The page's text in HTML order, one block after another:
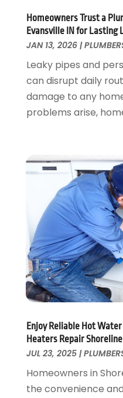
January 2022(1)
July 2021(1)
March 2021
September 2020
May 2020
(7)
December 2019(1)
November 2019(6)
October 2019
(10)
September 2019
(17)
August 2019(4)
July 2019(4)
June 2019(3)
May 2019(2)
April 2019(7)
February 2019(4)
December 2018(2)
November 2018(1)
October 2018(4)
September 2018 (2)
Homeowners Trust a
Evansville IN for Lasting
JAN 13, 2026|
Leaky pipes and
can disrupt daily
damage to any
problems arise,
Enjoy Reliable Hot
Heaters Repair
JUL 23, 2025|
Homeowners in
the convenience